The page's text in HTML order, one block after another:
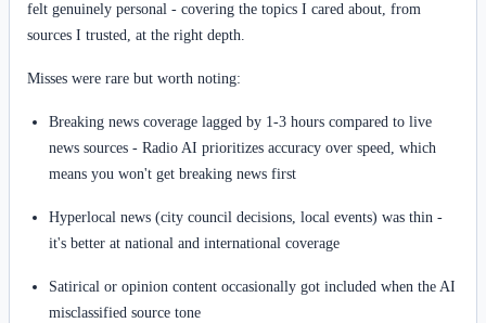
felt genuinely personal - covering the topics I cared about, from
sources I trusted, at the right depth.
Misses were rare but worth noting:
Breaking news coverage lagged by 1-3 hours compared to live
news sources - Radio AI prioritizes accuracy over speed, which
means you won't get breaking news first
Hyperlocal news (city council decisions, local events) was thin -
it's better at national and international coverage
Satirical or opinion content occasionally got included when the AI
misclassified source tone